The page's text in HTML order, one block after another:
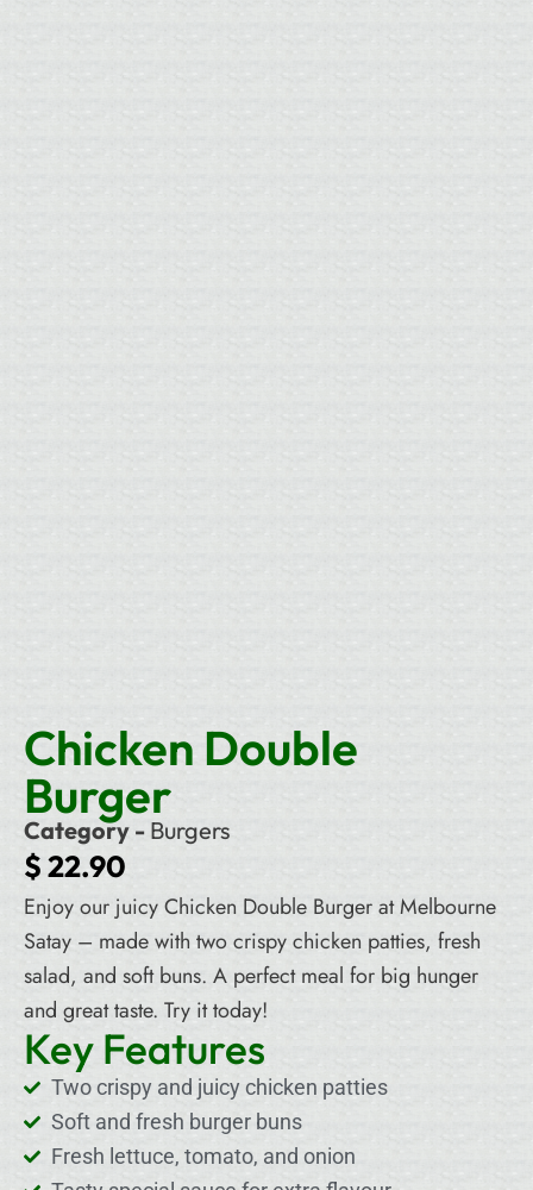
Chicken Double
Burger
Category - Burgers
$22.90
Enjoy our juicy Chicken Double Burger at Melbourne
Satay – made with two crispy chicken patties, fresh
salad, and soft buns. A perfect meal for big hunger
and great taste. Try it today!
Key Features
Two crispy and juicy chicken patties
Soft and fresh burger buns
Fresh lettuce, tomato, and onion